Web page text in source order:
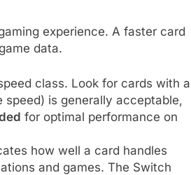
experience. A faster card
data.
class. Look for cards with a
speed) is generally acceptable,
for optimal performance on
how well a card handles
and games. The Switch